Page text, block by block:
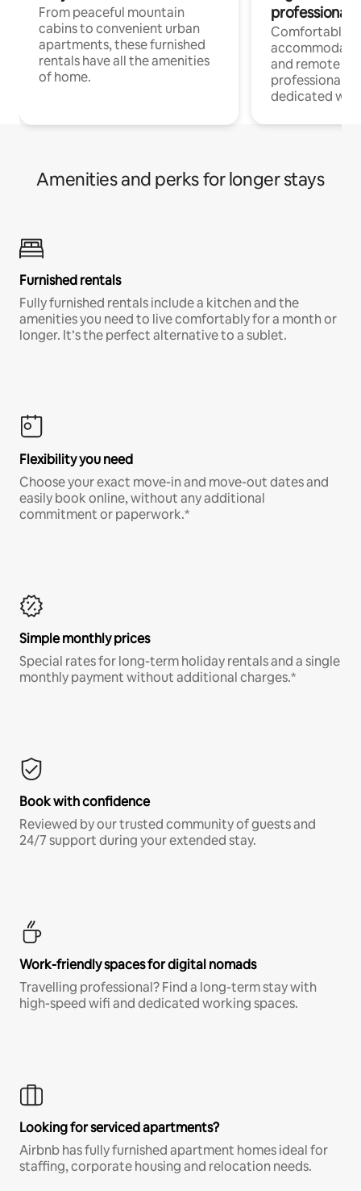
From peaceful mountain
cabins to convenient urban
apartments, these furnished
rentals have all the amenities
of home.
professionals
Comfortable
and remote
professionals
dedicated
Amenities and perks for longer stays
Furnished rentals
Fully furnished rentals include a kitchen and the
amenities you need to live comfortably for a month or
longer. It’s the perfect alternative to a sublet.
Flexibility you need
Choose your exact move-in and move-out dates and
easily book online, without any additional
commitment or paperwork.*
Simple monthly prices
Special rates for long-term holiday rentals and a single
monthly payment without additional charges.*
Book with confidence
Reviewed by our trusted community of guests and
24/7 support during your extended stay.
Work-friendly spaces for digital nomads
Travelling professional? Find a long-term stay with
high-speed wifi and dedicated working spaces.
Looking for serviced apartments?
Airbnb has fully furnished apartment homes ideal for
staffing, corporate housing and relocation needs.